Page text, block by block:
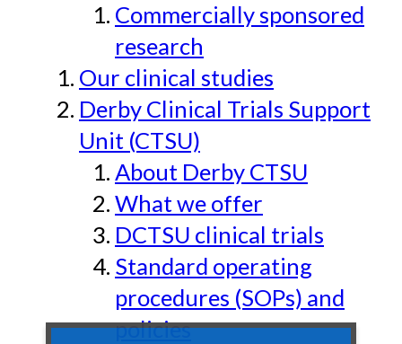
Commercially sponsored
research
Our clinical studies
Derby Clinical Trials Support
Unit (CTSU)
About Derby CTSU
What we offer
DCTSU clinical trials
Standard operating
procedures (SOPs) and
policies